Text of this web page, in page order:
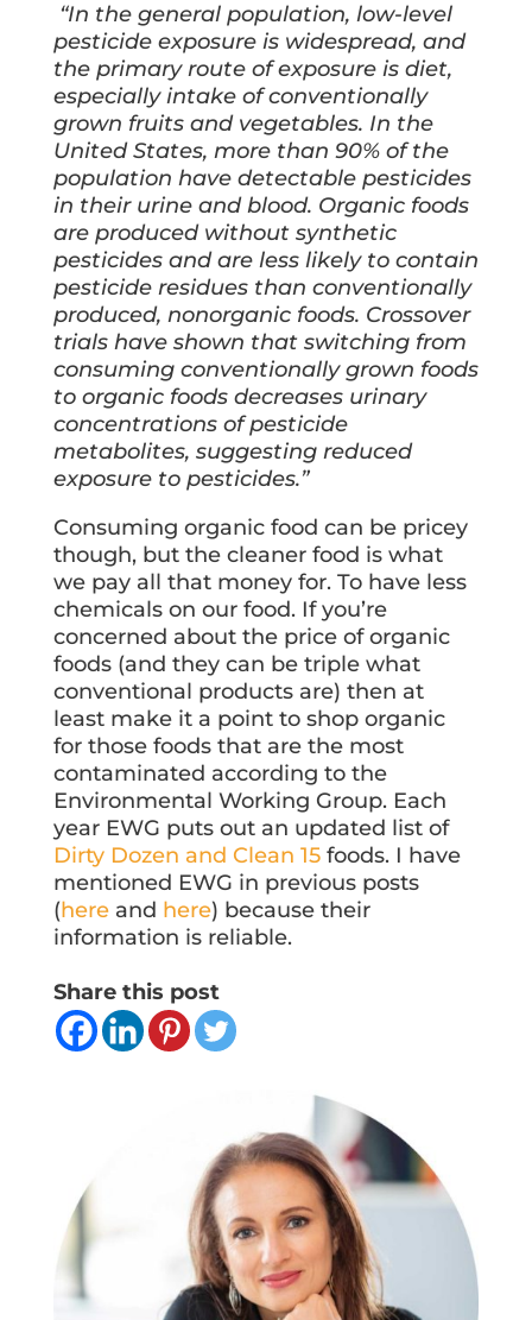
“In the general population, low-level
pesticide exposure is widespread, and
the primary route of exposure is diet,
especially intake of conventionally
grown fruits and vegetables. In the
United States, more than 90% of the
population have detectable pesticides
in their urine and blood. Organic foods
are produced without synthetic
pesticides and are less likely to contain
pesticide residues than conventionally
produced, nonorganic foods. Crossover
trials have shown that switching from
consuming conventionally grown foods
to organic foods decreases urinary
concentrations of pesticide
metabolites, suggesting reduced
exposure to pesticides.”
Consuming organic food can be pricey
though, but the cleaner food is what
we pay all that money for. To have less
chemicals on our food. If you’re
concerned about the price of organic
foods (and they can be triple what
conventional products are) then at
least make it a point to shop organic
for those foods that are the most
contaminated according to the
Environmental Working Group. Each
year EWG puts out an updated list of
Dirty Dozen and Clean 15foods. I have
mentioned EWG in previous posts
(hereand here) because their
information is reliable.
Share this post